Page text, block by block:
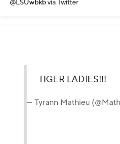
@LSUwbkbvia Twitter
TIGER LADIES!!!
— Tyrann Mathieu